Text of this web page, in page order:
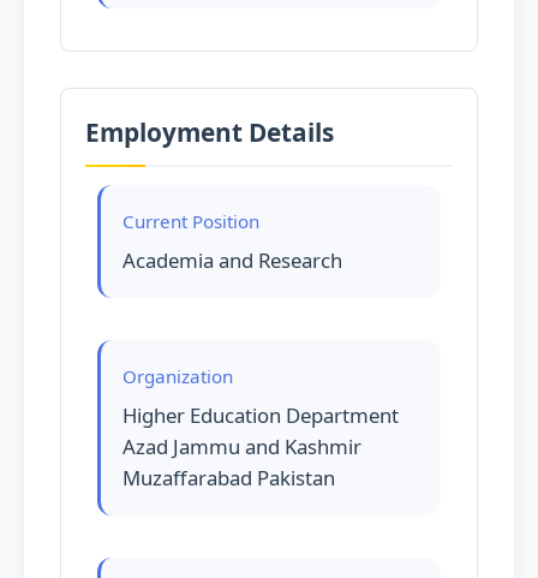
Employment Details
Current Position
Academia and Research
Organization
Higher Education Department
Azad Jammu and Kashmir
Muzaffarabad Pakistan